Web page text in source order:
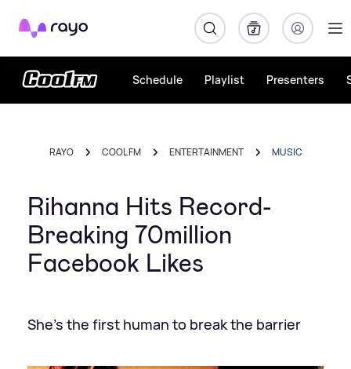
Rayo
Schedule Playlist Presenters
RAYO COOL FM ENTERTAINMENT MUSIC
Rihanna Hits Record-
Breaking 70million
Facebook Likes
She's the first human to break the barrier